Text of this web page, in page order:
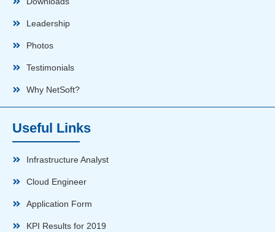
Leadership
Photos
Testimonials
Why NetSoft?
Useful Links
Infrastructure Analyst
Cloud Engineer
Application Form
KPI Results for 2019